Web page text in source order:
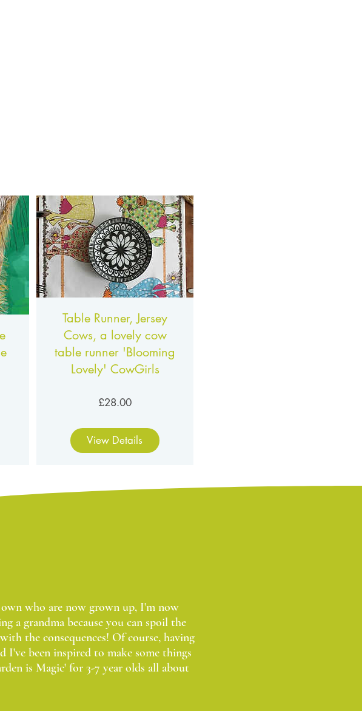
Table Runner, Jersey
Cows, a lovely cow
table runner 'Blooming
Lovely' CowGirls
£28.00Price
View Details
who are now grown up, I'm now
a grandma because you can spoil the
the consequences! Of course, having
I've been inspired to make some things
is Magic' for 3-7 year olds all about